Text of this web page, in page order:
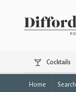
Cocktails
Home Search